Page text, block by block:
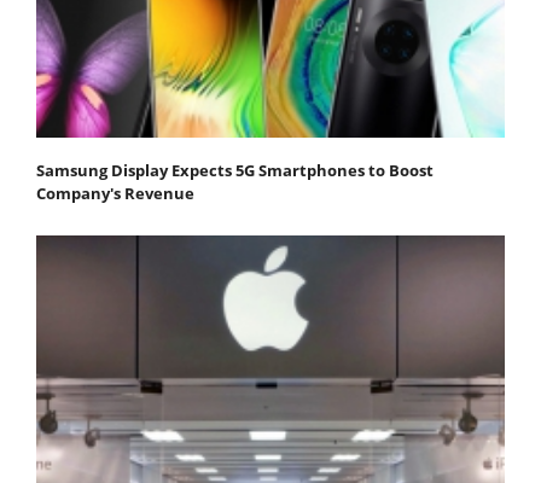
Samsung Display Expects 5G Smartphones to Boost
Company's Revenue